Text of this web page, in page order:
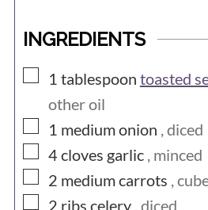
INGREDIENTS
▢
1 tablespoon toasted
other oil
▢
1 mediumonion , diced
▢
4cloves garlic , minced
▢
2 mediumcarrots ,
▢
2 ribs celery , diced